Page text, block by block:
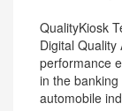
QualityKiosk
Digital
performance
in the
automobile